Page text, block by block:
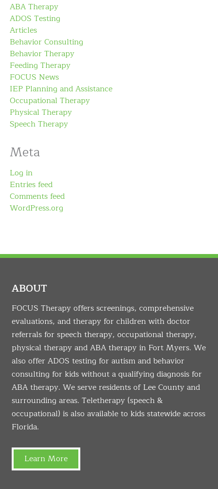
ABA Therapy
ADOS Testing
Articles
Behavior Consulting
Behavior Therapy
Feeding Therapy
FOCUS News
IEP Planning and Assistance
Occupational Therapy
Physical Therapy
Speech Therapy
Meta
Log in
Entries feed
Comments feed
WordPress.org
ABOUT
FOCUS Therapy offers screenings, comprehensive
evaluations, and therapy for children with doctor
referrals for speech therapy, occupational therapy,
physical therapy and ABA therapy in Fort Myers. We
also offer ADOS testing for autism and behavior
consulting for kids without a qualifying diagnosis for
ABA therapy. We serve residents of Lee County and
surrounding areas. Teletherapy (speech &
occupational) is also available to kids statewide across
Florida.
Learn More